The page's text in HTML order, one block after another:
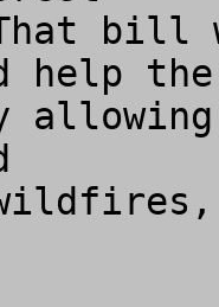
bill
help